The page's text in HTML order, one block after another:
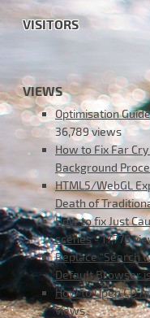
VISITORS
VIEWS
Optimisation
36,789 views
How to Fix Far
Background
HTML5/WebGL
Death of
How to fix Just
scenes- 17,776
Replace “Search
Default Browser
How to Open CD
views